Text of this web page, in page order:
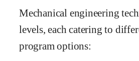
Mechanical engineering
levels, each catering to
program options: